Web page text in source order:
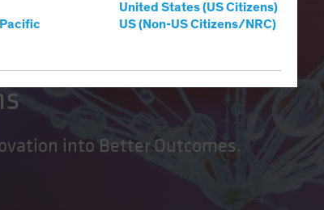
United States (US Citizens)
US (Non-US Citizens/NRC)
into Better Outcomes.